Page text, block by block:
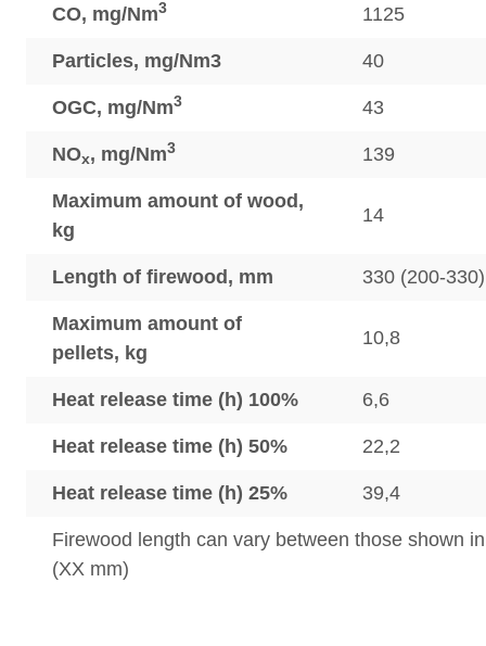
CO, mg/Nm3 1125
Particles, mg/Nm3 40
OGC, mg/Nm3 43
NOx, mg/Nm3 139
Maximum amount of wood,
kg
14
Length of firewood, mm 330 (200-330)
Maximum amount of
pellets, kg
10,8
Heat release time (h) 100% 6,6
Heat release time (h) 50% 22,2
Heat release time (h) 25% 39,4
Firewood length can vary between those shown
(XX mm)